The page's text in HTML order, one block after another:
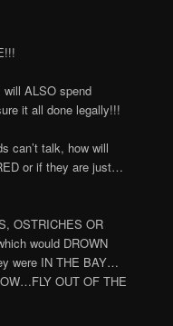
ALSO spend
it all done legally!!!
can’t talk, how will
or if they are just…
OSTRICHES OR
would DROWN
were IN THE BAY…
OUT OF THE